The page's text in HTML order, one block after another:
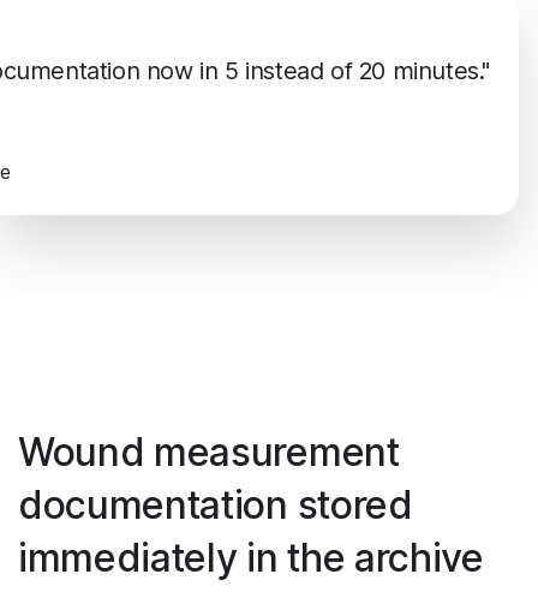
now in 5 instead of 20 minutes."
Wound measurement
documentation stored
immediately in the archive